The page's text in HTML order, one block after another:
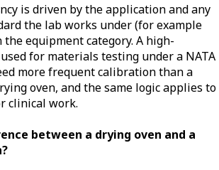
is driven by the application and any
the lab works under (for example
the equipment category. A high-
for materials testing under a NATA
more frequent calibration than a
oven, and the same logic applies to
clinical work.
between a drying oven and a